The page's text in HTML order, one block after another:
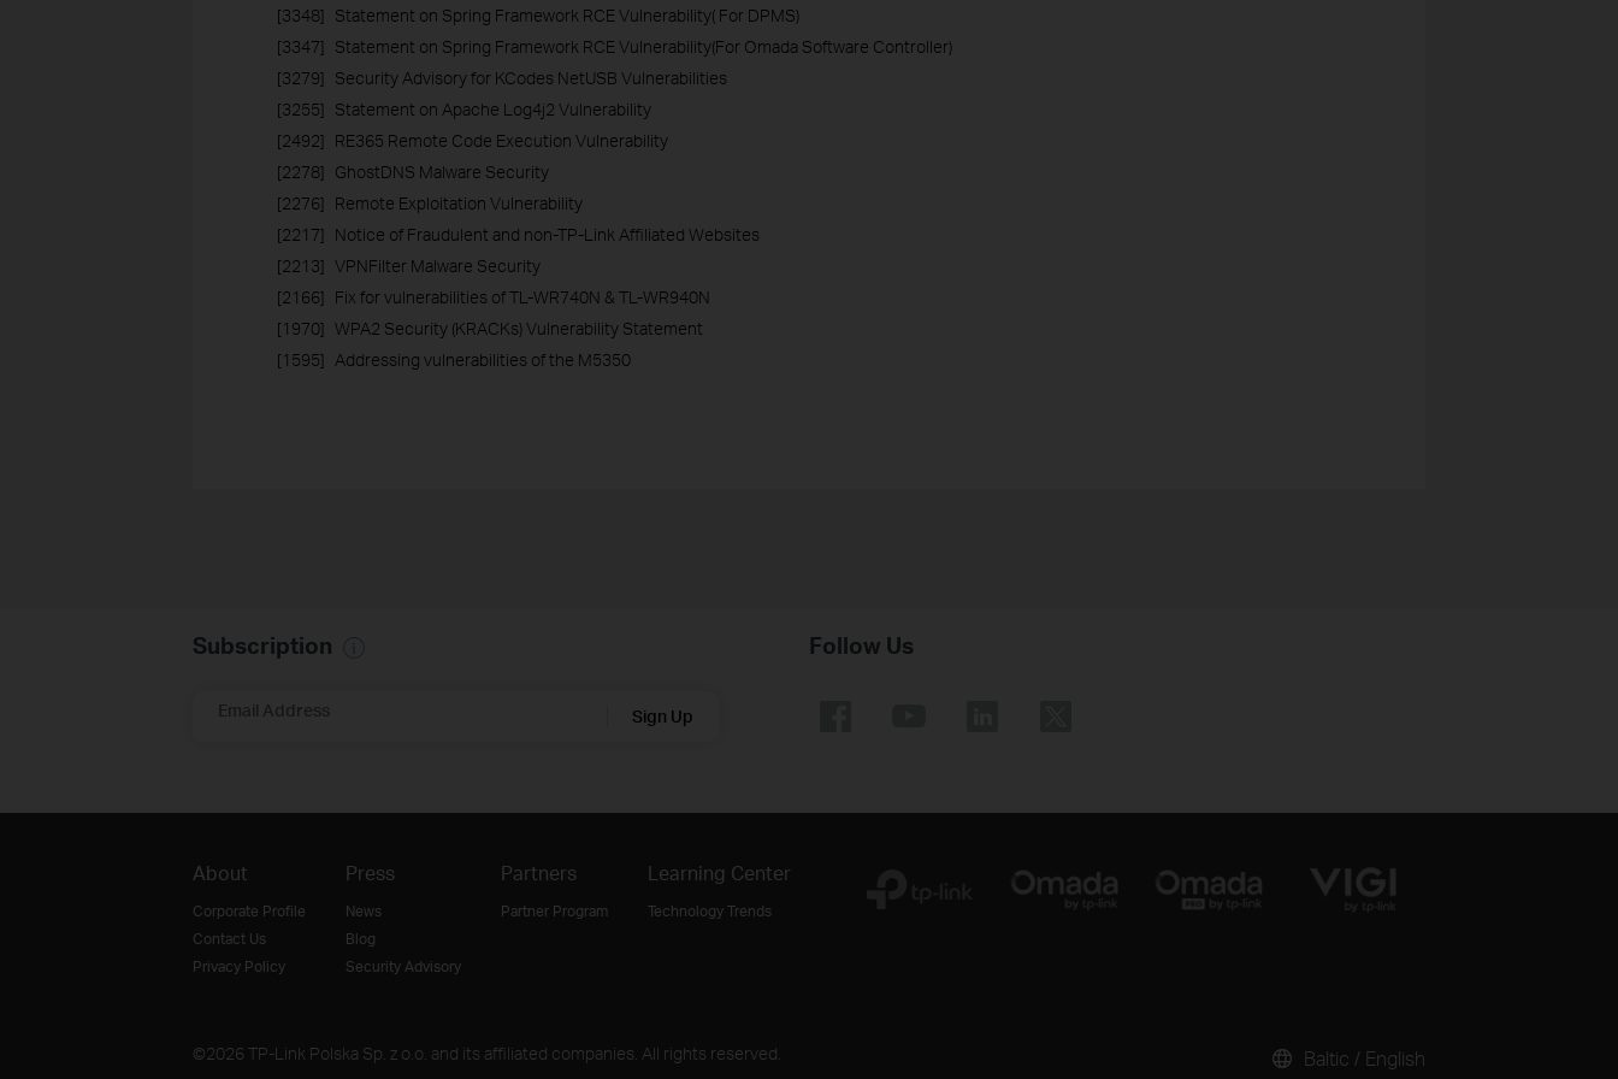
[3348]
Statement on Spring Framework RCE Vulnerability( For DPMS)
[3347]
Statement on Spring Framework RCE Vulnerability(For Omada Software Controller)
[3279]
Security Advisory for KCodes NetUSB Vulnerabilities
[3255]
Statement on Apache Log4j2 Vulnerability
[2492]
RE365 Remote Code Execution Vulnerability
[2278]
GhostDNS Malware Security
[2276]
Remote Exploitation Vulnerability
[2217]
Notice of Fraudulent and non-TP-Link Affiliated Websites
[2213] VPNFilter Malware Security
[2166]
Fix for vulnerabilities of TL-WR740N & TL-WR940N
[1970] WPA2 Security (KRACKs) Vulnerability Statement
[1595]
Addressing vulnerabilities of the M5350
Subscription
Email Address Sign Up
Follow Us
About
Corporate Profile
Contact Us
Privacy Policy
Press
News
Blog
Security Advisory
Partners
Partner Program
Learning Center
Technology Trends
©2026 TP-Link Polska Sp. z o.o. and its affiliated companies. All rights reserved. Baltic / English